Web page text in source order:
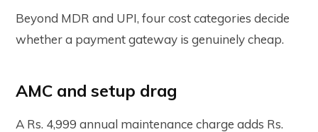
Beyond MDR and UPI, four cost categories decide
whether a payment gateway is genuinely cheap.
AMC and setup drag
A Rs. 4,999 annual maintenance charge adds Rs.